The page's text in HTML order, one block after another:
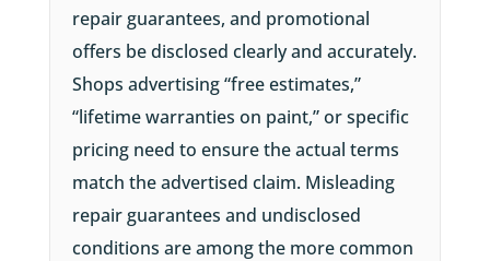
repair guarantees, and promotional
offers be disclosed clearly and accurately.
Shops advertising “free estimates,”
“lifetime warranties on paint,” or specific
pricing need to ensure the actual terms
match the advertised claim. Misleading
repair guarantees and undisclosed
conditions are among the more common